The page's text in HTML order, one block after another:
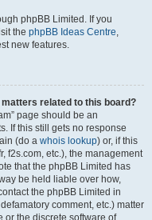
phpBB Limited. If you
the phpBB Ideas Centre,
new features.
related to this board?
page should be an
If this still gets no response
(do a whois lookup) or, if this
f2s.com, etc.), the management
that the phpBB Limited has
be held liable over how,
the phpBB Limited in
comment, etc.) matter
or the discrete software of